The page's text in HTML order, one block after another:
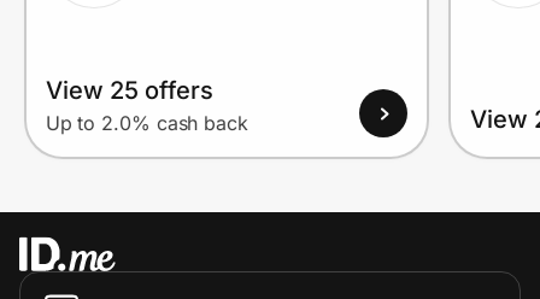
View 25 offers
Up to 2.0% cash back View